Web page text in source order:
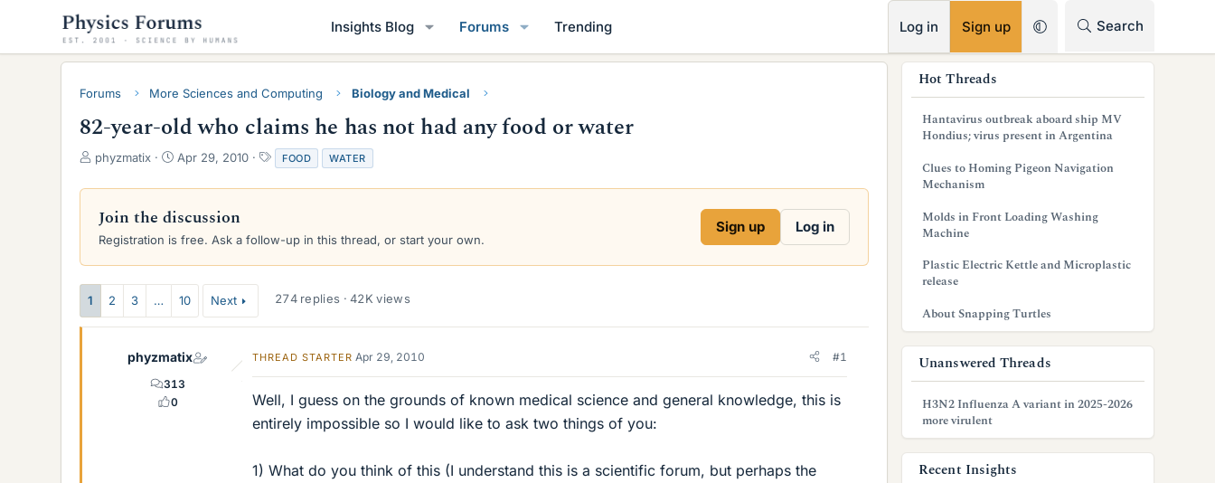
Insights Blog Forums Trending Log in Sign up Search
Forums More Sciences and Computing Biology and Medical
82-year-old who claims he has not had any food or water
T
r
a
d
t
phyzmatix
S
a
t
d
e
Apr 29, 2010
T
a
g
FOOD WATER
Join the discussion
Registration is free. Ask a follow-up in this thread, or start your own.
Sign up Log in
1 2 3 … 10 Next 274 replies · 42K views
phyzmatix
313
0
THREAD STARTER Apr 29, 2010 #1
Well, I guess on the grounds of known medical science and general knowledge, this is
entirely impossible so I would like to ask two things of you:
1) What do you think of this (I understand this is a scientific forum, but perhaps the
Hot Threads
Hantavirus outbreak aboard ship MV
Hondius; virus present in Argentina
Clues to Homing Pigeon Navigation
Mechanism
Molds in Front Loading Washing
Machine
Plastic Electric Kettle and Microplastic
release
About Snapping Turtles
Unanswered Threads
H3N2 Influenza A variant in 2025-2026
more virulent
Recent Insights